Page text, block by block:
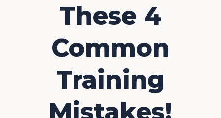
These 4
Common
Training
Mistakes!